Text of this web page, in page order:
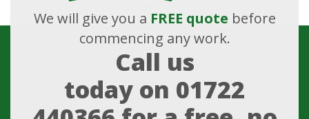
We will give you a FREE quote before
commencing any work.
Call us
today on 01722